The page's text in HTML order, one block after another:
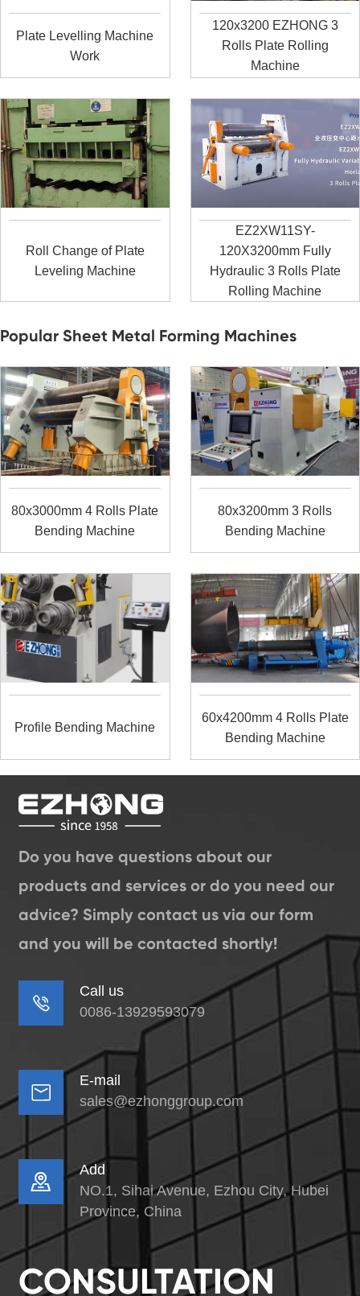
Plate Levelling Machine
Work
120x3200 EZHONG 3
Rolls Plate Rolling
Machine
Roll Change of Plate
Leveling Machine
EZ2XW11SY-
120X3200mm Fully
Hydraulic 3 Rolls Plate
Rolling Machine
Popular Sheet Metal Forming Machines
80x3000mm 4 Rolls Plate
Bending Machine
80x3200mm 3 Rolls
Bending Machine
Profile Bending Machine
60x4200mm 4 Rolls Plate
Bending Machine
Do you have questions about our
products and services or do you need our
advice? Simply contact us via our form
and you will be contacted shortly!

Call us
0086-13929593079

E-mail
sales@ezhonggroup.com

Add
NO.1, Sihai Avenue, Ezhou City, Hubei
Province, China
CONSULTATION